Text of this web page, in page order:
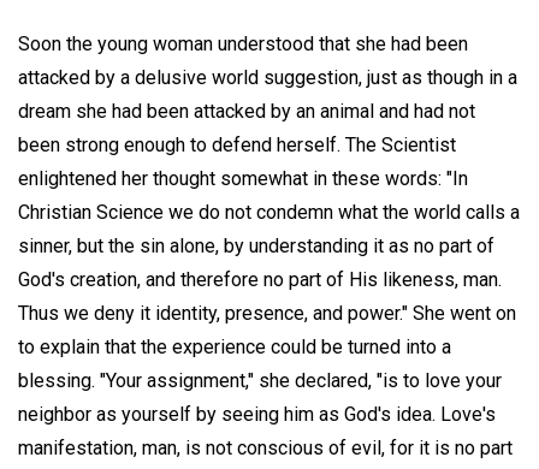
Soon the young woman understood that she had been
attacked by a delusive world suggestion, just as though in a
dream she had been attacked by an animal and had not
been strong enough to defend herself. The Scientist
enlightened her thought somewhat in these words: "In
Christian Science we do not condemn what the world calls a
sinner, but the sin alone, by understanding it as no part of
God's creation, and therefore no part of His likeness, man.
Thus we deny it identity, presence, and power." She went on
to explain that the experience could be turned into a
blessing. "Your assignment," she declared, "is to love your
neighbor as yourself by seeing him as God's idea. Love's
manifestation, man, is not conscious of evil, for it is no part